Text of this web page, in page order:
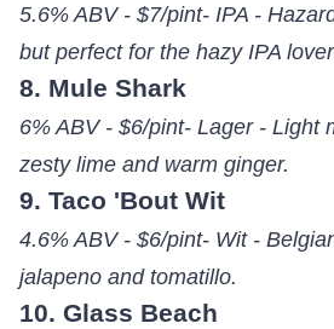
5.6% ABV - $7/pint- IPA -
but perfect for the hazy IPA
8. Mule Shark
6% ABV - $6/pint- Lager - Light
zesty lime and warm ginger.
9. Taco 'Bout Wit
4.6% ABV - $6/pint- Wit -
jalapeno and tomatillo.
10. Glass Beach